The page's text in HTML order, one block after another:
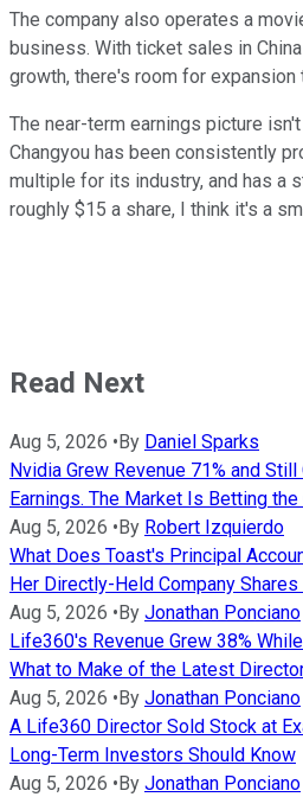
The company also operates a
business. With ticket sales in
growth, there's room for expansion
The near-term earnings picture
Changyou has been consistently
multiple for its industry, and has a
roughly $15 a share, I think it's a
Read Next
Aug 5, 2026 • By Daniel Sparks
Nvidia Grew Revenue 71% and
Earnings. The Market Is Betting
Aug 5, 2026 • By Robert Izquierdo
What Does Toast's Principal
Her Directly-Held Company
Aug 5, 2026 • By Jonathan Ponciano
Life360's Revenue Grew 38%
What to Make of the Latest
Aug 5, 2026 • By Jonathan Ponciano
A Life360 Director Sold Stock at
Long-Term Investors Should Know
Aug 5, 2026 • By Jonathan Ponciano